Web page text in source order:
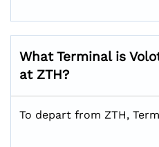
What Terminal is
at ZTH?
To depart from ZTH,